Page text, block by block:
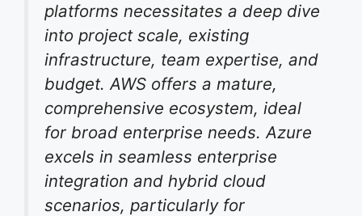
platforms necessitates a deep dive
into project scale, existing
infrastructure, team expertise, and
budget. AWS offers a mature,
comprehensive ecosystem, ideal
for broad enterprise needs. Azure
excels in seamless enterprise
integration and hybrid cloud
scenarios, particularly for